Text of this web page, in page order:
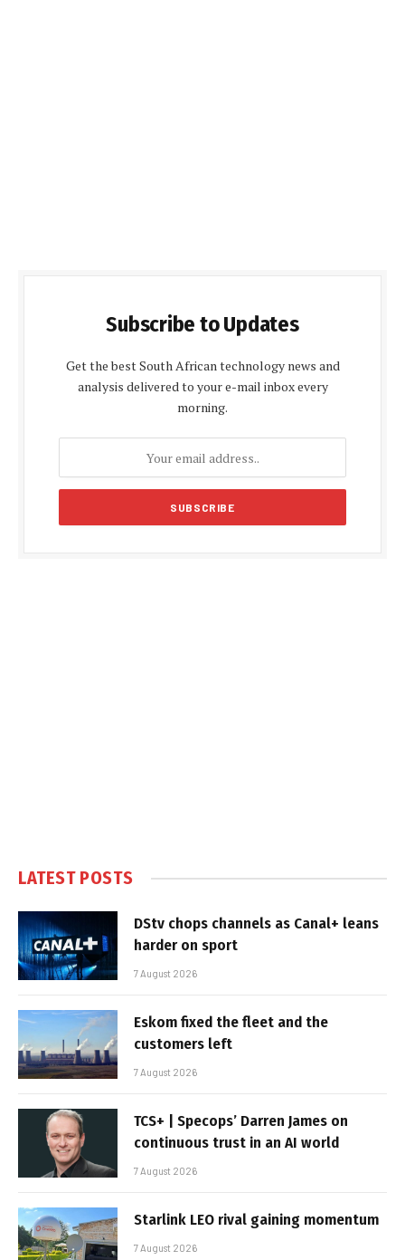
Subscribe to Updates
Get the best South African technology news and
analysis delivered to your e-mail inbox every
morning.
LATEST POSTS
DStv chops channels as Canal+ leans
harder on sport
7 August 2026
Eskom fixed the fleet and the
customers left
7 August 2026
TCS+ | Specops’ Darren James on
continuous trust in an AI world
7 August 2026
Starlink LEO rival gaining momentum
7 August 2026